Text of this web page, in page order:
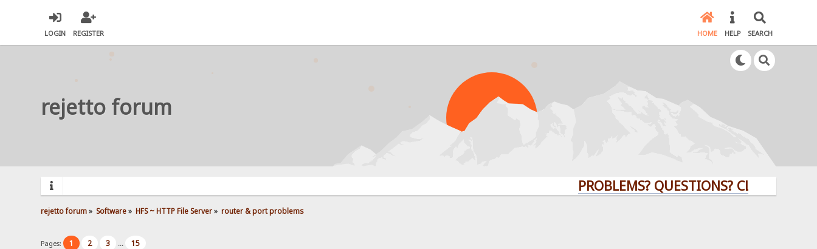
LOGIN REGISTER HOME HELP SEARCH
rejetto forum
PROBLEMS? QUESTIONS? CLICK HERE!
rejetto forum» Software» HFS ~ HTTP File Server» router & port problems
Pages: 1 2 3 ... 15